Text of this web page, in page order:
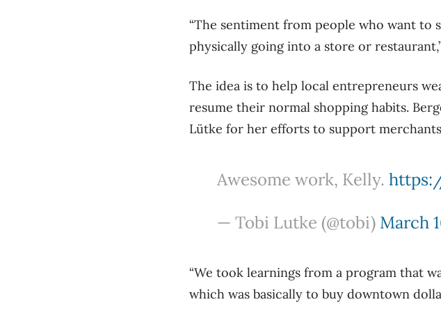
“The sentiment from people who want to
physically going into a store or
The idea is to help local entrepreneurs
resume their normal shopping habits.
Lütke for her efforts to support
Awesome work, Kelly.
— Tobi Lutke (@tobi) March
“We took learnings from a program that
which was basically to buy downtown